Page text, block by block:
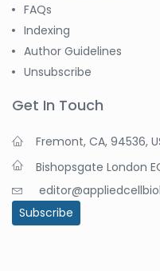
FAQs
Indexing
Author Guidelines
Unsubscribe
Get In Touch
Fremont, CA, 94536,
Bishopsgate London
Subscribe